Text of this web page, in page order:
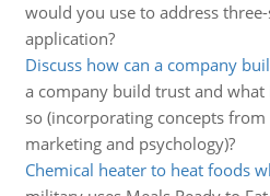
would you use to address
application?
Discuss how can a company
a company build trust and
so (incorporating concepts
marketing and psychology)?
Chemical heater to heat foods